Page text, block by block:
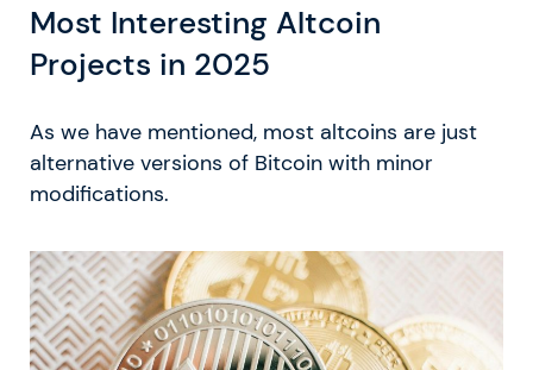
Most Interesting Altcoin
Projects in 2025
As we have mentioned, most altcoins are just
alternative versions of Bitcoin with minor
modifications.